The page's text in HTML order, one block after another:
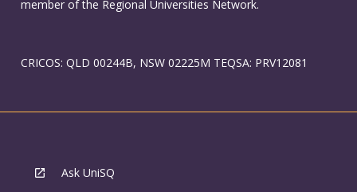
member of the Regional Universities Network.
CRICOS: QLD 00244B, NSW 02225M TEQSA: PRV12081
Ask UniSQ